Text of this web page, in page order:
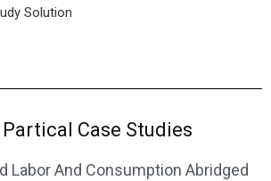
Solution
Case Studies
Labor And Consumption Abridged